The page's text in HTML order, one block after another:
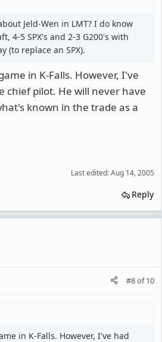
Jeld-Wen in LMT? I do know
4-5 SPX's and 2-3 G200's with
(to replace an SPX).
in K-Falls. However, I've
chief pilot. He will never have
known in the trade as a
Last edited:Aug 14, 2005
Reply
#8of10
in K-Falls. However, I've had